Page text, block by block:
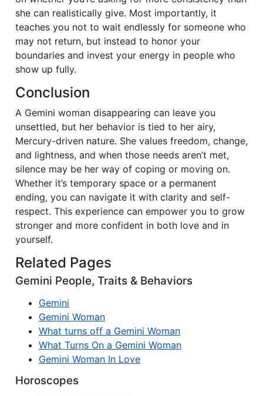
she can realistically give. Most importantly, it
teaches you not to wait endlessly for someone who
may not return, but instead to honor your
boundaries and invest your energy in people who
show up fully.
Conclusion
A Gemini woman disappearing can leave you
unsettled, but her behavior is tied to her airy,
Mercury-driven nature. She values freedom, change,
and lightness, and when those needs aren’t met,
silence may be her way of coping or moving on.
Whether it’s temporary space or a permanent
ending, you can navigate it with clarity and self-
respect. This experience can empower you to grow
stronger and more confident in both love and in
yourself.
Related Pages
Gemini People, Traits & Behaviors
Gemini
Gemini Woman
What turns off a Gemini Woman
What Turns On a Gemini Woman
Gemini Woman In Love
Horoscopes